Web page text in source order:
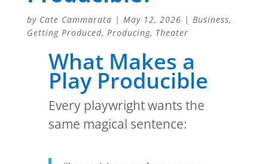
by Cate Cammarata | May 12, 2026 | Business,
Getting Produced, Producing, Theater
What Makes a
Play Producible
Every playwright wants the
same magical sentence: